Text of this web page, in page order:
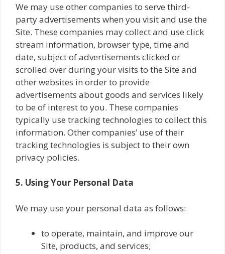
We may use other companies to serve third-
party advertisements when you visit and use the
Site. These companies may collect and use click
stream information, browser type, time and
date, subject of advertisements clicked or
scrolled over during your visits to the Site and
other websites in order to provide
advertisements about goods and services likely
to be of interest to you. These companies
typically use tracking technologies to collect this
information. Other companies’ use of their
tracking technologies is subject to their own
privacy policies.
5. Using Your Personal Data
We may use your personal data as follows:
to operate, maintain, and improve our
Site, products, and services;